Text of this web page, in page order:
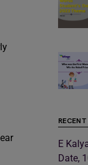
E
Date,